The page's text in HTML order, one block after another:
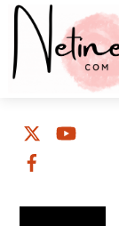
Skip
content